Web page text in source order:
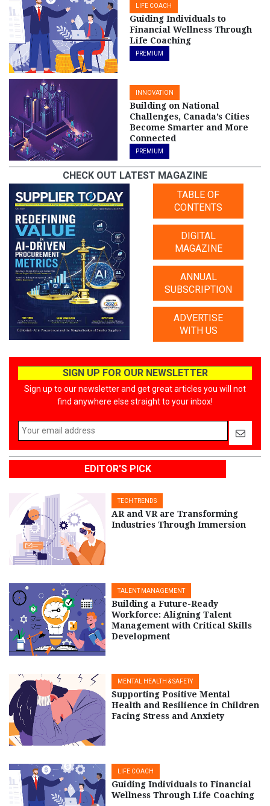
LIFE COACH
Guiding Individuals to
Financial Wellness Through
Life Coaching
PREMIUM
INNOVATION
Building on National
Challenges, Canada’s Cities
Become Smarter and More
Connected
PREMIUM
CHECK OUT LATEST MAGAZINE
TABLE OF
CONTENTS
DIGITAL
MAGAZINE
ANNUAL
SUBSCRIPTION
ADVERTISE
WITH US
SIGN UP FOR OUR NEWSLETTER
Sign up to our newsletter and get great articles you will not
find anywhere else straight to your inbox!
EDITOR'S PICK
TECH TRENDS
AR and VR are Transforming
Industries Through Immersion
TALENT MANAGEMENT
Building a Future-Ready
Workforce: Aligning Talent
Management with Critical Skills
Development
MENTAL HEALTH & SAFETY
Supporting Positive Mental
Health and Resilience in Children
Facing Stress and Anxiety
LIFE COACH
Guiding Individuals to Financial
Wellness Through Life Coaching